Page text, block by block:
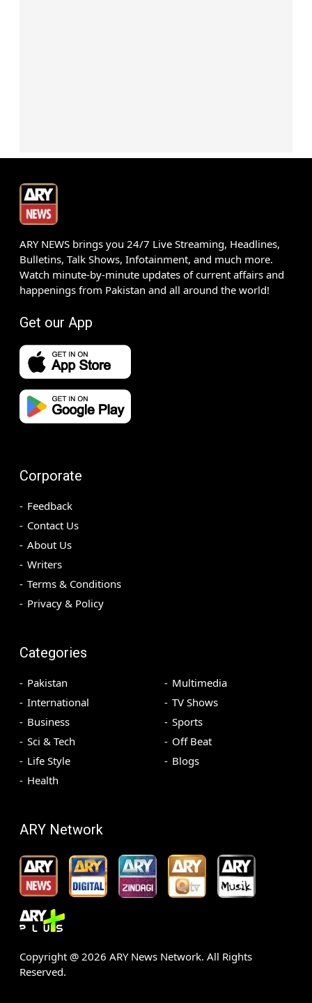
ARY NEWS brings you 24/7 Live Streaming, Headlines,
Bulletins, Talk Shows, Infotainment, and much more.
Watch minute-by-minute updates of current affairs and
happenings from Pakistan and all around the world!
Get our App
Corporate
Feedback
Contact Us
About Us
Writers
Terms & Conditions
Privacy & Policy
Categories
Pakistan
International
Business
Sci & Tech
Life Style
Health
Multimedia
TV Shows
Sports
Off Beat
Blogs
ARY Network
Copyright @ 2026 ARY News Network. All Rights
Reserved.